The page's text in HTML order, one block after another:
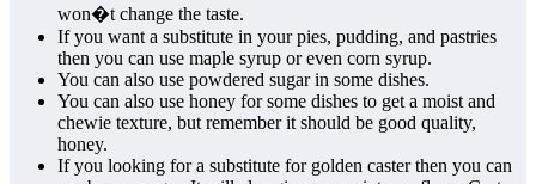
won�t change the taste.
If you want a substitute in your pies, pudding, and pastries
then you can use maple syrup or even corn syrup.
You can also use powdered sugar in some dishes.
You can also use honey for some dishes to get a moist and
chewie texture, but remember it should be good quality,
honey.
If you looking for a substitute for golden caster then you can